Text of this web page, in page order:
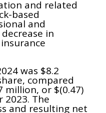
and related
based
and
in
was $8.2
compared
million, or $(0.47)
2023. The
and resulting net